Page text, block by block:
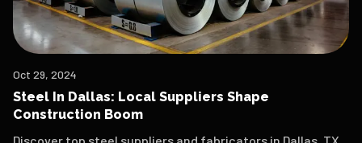
Oct 29, 2024
Steel In Dallas: Local Suppliers Shape
Construction Boom